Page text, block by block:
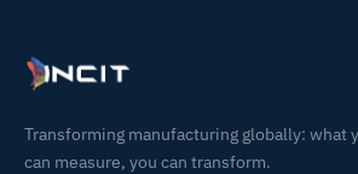
Transforming manufacturing globally: what
can measure, you can transform.